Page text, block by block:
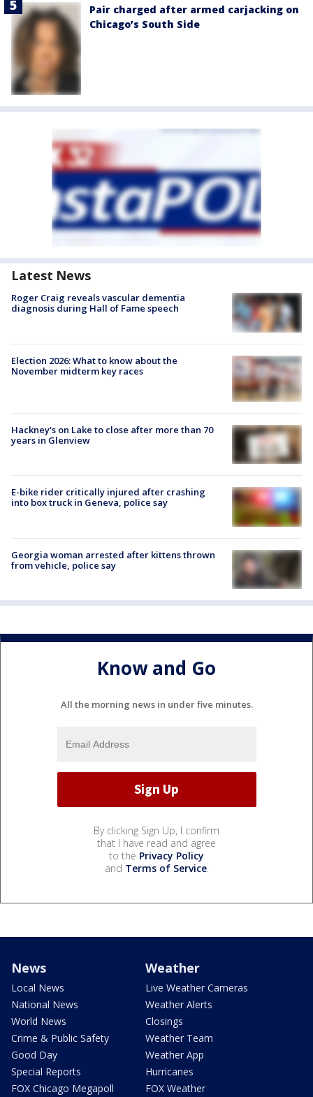
Pair charged after armed carjacking on
Chicago’s South Side
Latest News
Roger Craig reveals vascular dementia
diagnosis during Hall of Fame speech
Election 2026: What to know about the
November midterm key races
Hackney's on Lake to close after more than 70
years in Glenview
E-bike rider critically injured after crashing
into box truck in Geneva, police say
Georgia woman arrested after kittens thrown
from vehicle, police say
Know and Go
All the morning news in under five minutes.
By clicking Sign Up, I confirm
that I have read and agree
to the Privacy Policy
and Terms of Service.
News
Local News
National News
World News
Crime & Public Safety
Good Day
Special Reports
FOX Chicago Megapoll
Weather
Live Weather Cameras
Weather Alerts
Closings
Weather Team
Weather App
Hurricanes
FOX Weather